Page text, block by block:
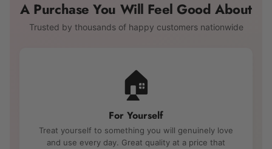
A Purchase You Will Feel Good About
Trusted by thousands of happy customers nationwide
🏠
For Yourself
Treat yourself to something you will genuinely love
and use every day. Great quality at a price that